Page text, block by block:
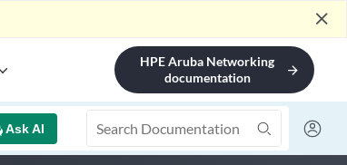
close
HPE Aruba Networking
documentation
arrow_forward
Ask AI